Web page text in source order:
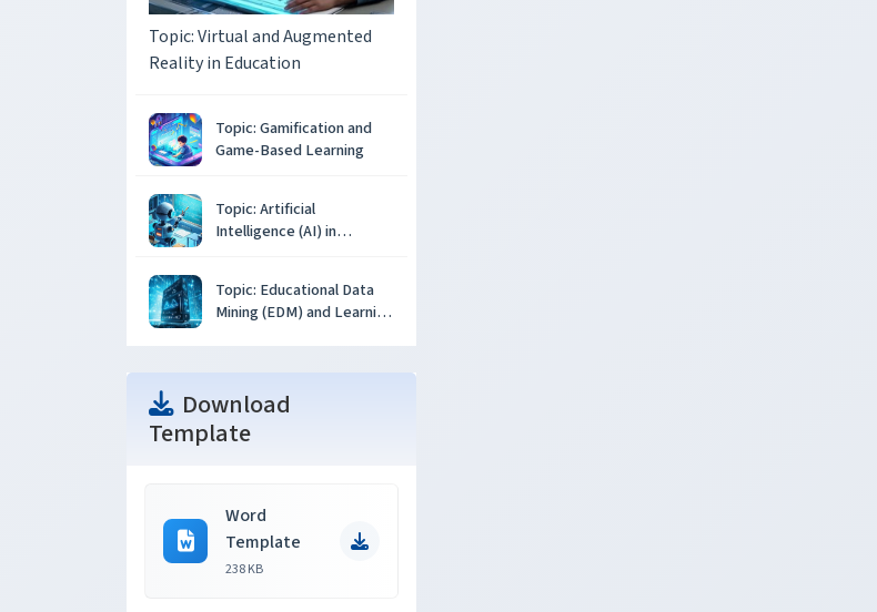
Topic: Virtual and Augmented
Reality in Education
Topic: Gamification and
Game-Based Learning
Topic: Artificial
Intelligence (AI) in
Topic: Educational Data
Mining (EDM) and Learning
Download
Template
Word
Template
238 KB